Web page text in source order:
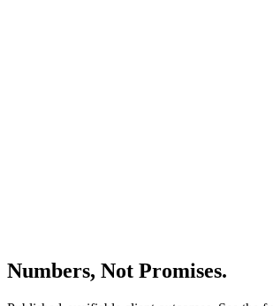
Numbers, Not Promises.